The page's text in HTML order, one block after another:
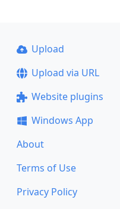
Upload
Upload via URL
Website plugins
Windows App
About
Terms of Use
Privacy Policy